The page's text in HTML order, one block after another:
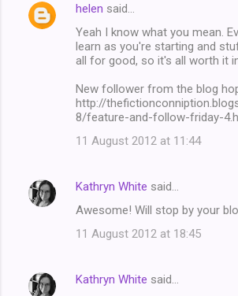
helen said…
Yeah I know what you mean.
learn as you're starting and
all for good, so it's all worth it
New follower from the blog
http://
8/feature-and-follow-friday-
11 August 2012 at 11:44
Kathryn White said…
Awesome! Will stop by your
11 August 2012 at 18:45
Kathryn White said…